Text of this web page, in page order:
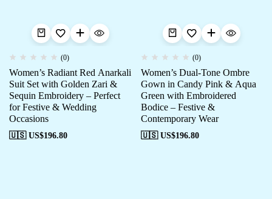
(0)
Women’s Radiant Red Anarkali
Suit Set with Golden Zari &
Sequin Embroidery – Perfect
for Festive & Wedding
Occasions
🇺🇸 US$196.80
(0)
Women’s Dual-Tone Ombre
Gown in Candy Pink & Aqua
Green with Embroidered
Bodice – Festive &
Contemporary Wear
🇺🇸 US$196.80